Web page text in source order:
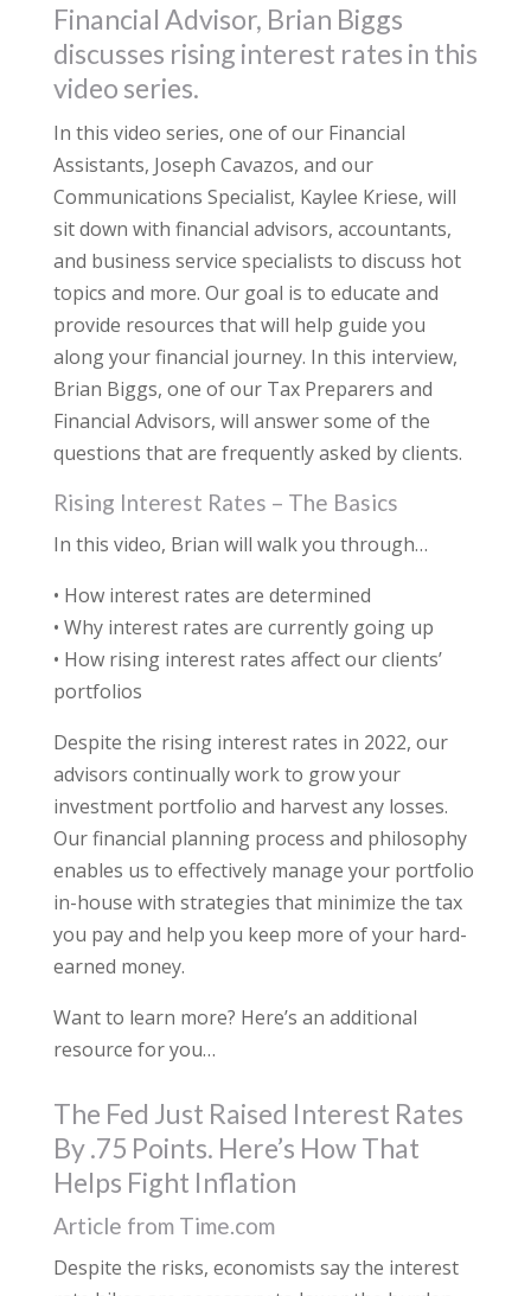
Financial Advisor, Brian Biggs
discusses rising interest rates in this
video series.
In this video series, one of our Financial
Assistants, Joseph Cavazos, and our
Communications Specialist, Kaylee Kriese, will
sit down with financial advisors, accountants,
and business service specialists to discuss hot
topics and more. Our goal is to educate and
provide resources that will help guide you
along your financial journey. In this interview,
Brian Biggs, one of our Tax Preparers and
Financial Advisors, will answer some of the
questions that are frequently asked by clients.
Rising Interest Rates – The Basics
In this video, Brian will walk you through…
• How interest rates are determined
• Why interest rates are currently going up
• How rising interest rates affect our clients’
portfolios
Despite the rising interest rates in 2022, our
advisors continually work to grow your
investment portfolio and harvest any losses.
Our financial planning process and philosophy
enables us to effectively manage your portfolio
in-house with strategies that minimize the tax
you pay and help you keep more of your hard-
earned money.
Want to learn more? Here’s an additional
resource for you…
The Fed Just Raised Interest Rates
By .75 Points. Here’s How That
Helps Fight Inflation
Article from Time.com
Despite the risks, economists say the interest